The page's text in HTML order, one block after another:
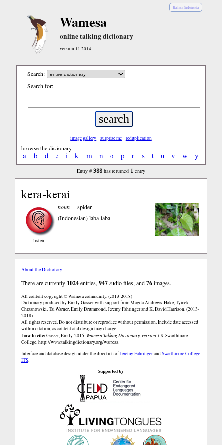
Bahasa Indonesia
Wamesa
online talking dictionary
version 11.2014
Search:
Search for:
image gallery surprise me reduplication
browse the dictionary
a b d e i k m n o p r s t u v w y
Entry # 388has returned 1 entry
kera-kerai
listen
noun
spider
(Indonesian)laba-laba
About the Dictionary
There are currently 1024entries, 947audio files, and76images.
All content copyright © Wamesa community. (2013-2018)
Dictionary produced by Emily Gasser with support from Magda Andrews-Hoke, Tymek
Chrzanowski, Tai Warner, Emily Drummond, Jeremy Fahringer and K. David Harrison. (2013-
2018)
All rights reserved. Do not distribute or reproduce without permission. Include date accessed
within citation, as content and design may change.
how to cite:Gasser, Emily. 2015. Wamesa Talking Dictionary, version 1.0.Swarthmore
College.http://www.talkingdictionary.org/wamesa
Interface and database design under the direction ofJeremy FahringerandSwarthmore College
ITS.
Supported by